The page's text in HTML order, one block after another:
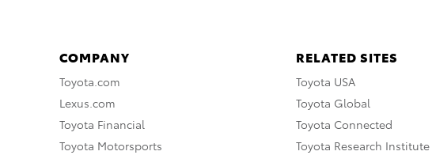
COMPANY
Toyota.com
Lexus.com
Toyota Financial
Toyota Motorsports
RELATED SITES
Toyota USA
Toyota Global
Toyota Connected
Toyota Research Institute